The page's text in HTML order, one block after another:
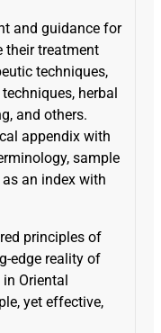
and guidance for
their treatment
techniques,
herbal
and others.
appendix with
sample
an index with
principles of
edge reality of
Oriental
yet effective,